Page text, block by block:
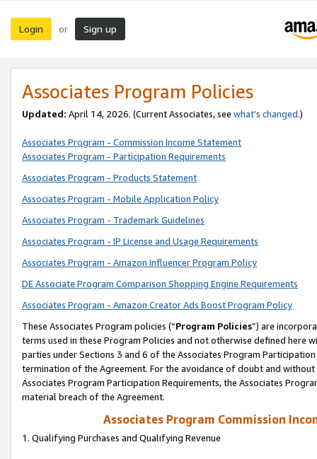
Login or Sign up
Associates Program Policies
Updated: April 14, 2026. (Current Associates, see what’s changed.)
Associates Program - Commission Income Statement
Associates Program - Participation Requirements
Associates Program - Products Statement
Associates Program - Mobile Application Policy
Associates Program - Trademark Guidelines
Associates Program - IP License and Usage Requirements
Associates Program - Amazon Influencer Program Policy
DE Associate Program Comparison Shopping Engine Requirements
Associates Program - Amazon Creator Ads Boost Program Policy
These Associates Program policies (“Program Policies”) are
terms used in these Program Policies and not otherwise defined
parties under Sections 3 and 6 of the Associates Program
termination of the Agreement. For the avoidance of doubt and
Associates Program Participation Requirements, the Associates
material breach of the Agreement.
Associates Program Commission
1. Qualifying Purchases and Qualifying Revenue